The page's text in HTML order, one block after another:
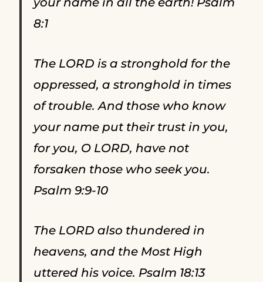
8:1
The LORD is a stronghold for the
oppressed, a stronghold in times
of trouble. And those who know
your name put their trust in you,
for you, O LORD, have not
forsaken those who seek you.
Psalm 9:9-10
The LORD also thundered in
heavens, and the Most High
uttered his voice. Psalm 18:13